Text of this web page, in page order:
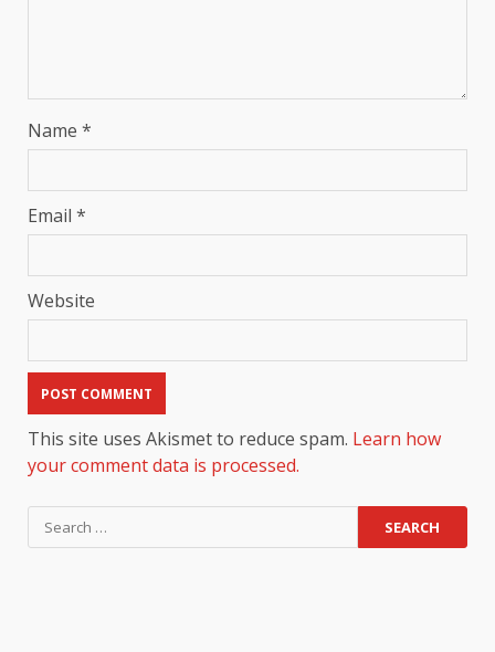
Name *
Email *
Website
This site uses Akismet to reduce spam. Learn how
your comment data is processed.
Search
for: